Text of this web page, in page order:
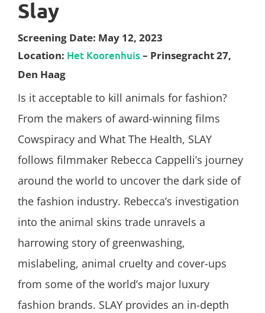
Slay
Screening Date: May 12, 2023
Location: Het Koorenhuis– Prinsegracht 27,
Den Haag
Is it acceptable to kill animals for fashion?
From the makers of award-winning films
Cowspiracy and What The Health, SLAY
follows filmmaker Rebecca Cappelli’s journey
around the world to uncover the dark side of
the fashion industry. Rebecca’s investigation
into the animal skins trade unravels a
harrowing story of greenwashing,
mislabeling, animal cruelty and cover-ups
from some of the world’s major luxury
fashion brands. SLAY provides an in-depth